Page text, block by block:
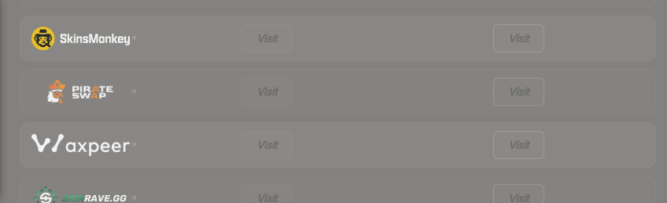
Visit Visit
Visit Visit
Visit Visit
Visit Visit